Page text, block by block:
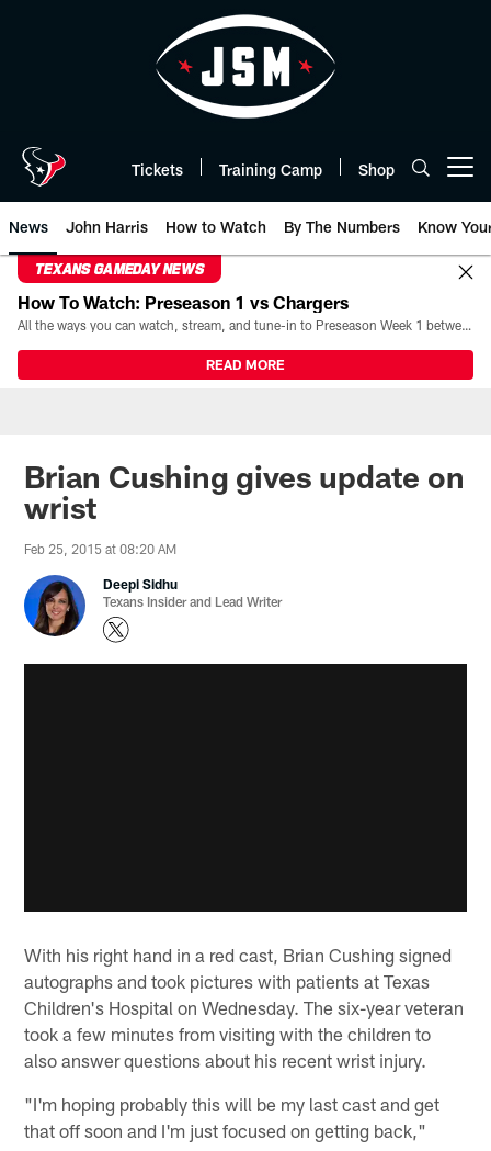
Tickets Training Camp Shop
News John Harris How to Watch By The Numbers Know
TEXANS GAMEDAY NEWS
How To Watch: Preseason 1 vs Chargers
All the ways you can watch, stream, and tune-in to Preseason Week 1 between the Texans and the Los Angeles Chargers at Reliant Stadium on August 13.
READ MORE
Brian Cushing gives update on
wrist
Feb 25, 2015 at 08:20 AM
Deepi Sidhu
Texans Insider and Lead Writer
With his right hand in a red cast, Brian Cushing signed
autographs and took pictures with patients at Texas
Children's Hospital on Wednesday. The six-year veteran
took a few minutes from visiting with the children to
also answer questions about his recent wrist injury.
"I'm hoping probably this will be my last cast and get
that off soon and I'm just focused on getting back,"